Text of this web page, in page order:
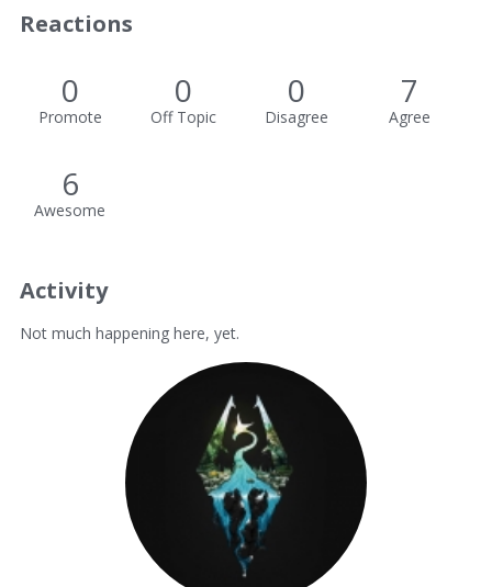
Reactions
0
Promote
0
Off Topic
0
Disagree
7
Agree
6
Awesome
Activity
Not much happening here, yet.